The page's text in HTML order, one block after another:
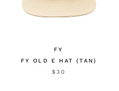
FY
FY OLD E HAT (TAN)
$30